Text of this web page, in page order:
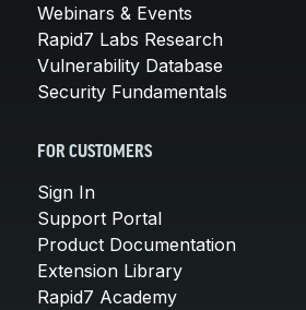
Webinars & Events
Rapid7 Labs Research
Vulnerability Database
Security Fundamentals
FOR CUSTOMERS
Sign In
Support Portal
Product Documentation
Extension Library
Rapid7 Academy